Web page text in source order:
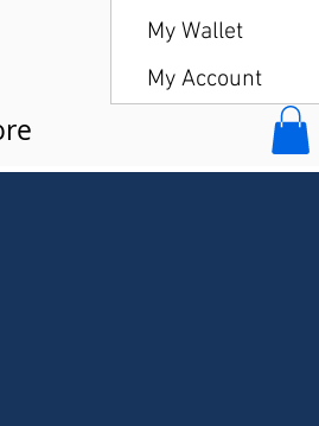
My Wallet
My Account